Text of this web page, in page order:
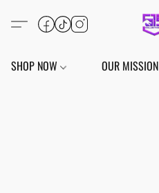
SHOP NOW OUR MISSION